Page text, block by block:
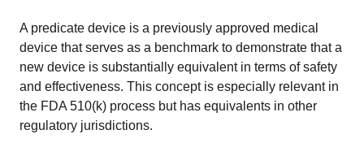
Introduction to the FDA e-STAR Program
READ MORE
A predicate device is a previously approved medical
device that serves as a benchmark to demonstrate that a
new device is substantially equivalent in terms of safety
and effectiveness. This concept is especially relevant in
the FDA 510(k) process but has equivalents in other
regulatory jurisdictions.